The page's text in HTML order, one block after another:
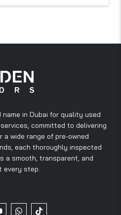
in Dubai for quality used
committed to delivering
a wide range of pre-owned
each thoroughly inspected
a smooth, transparent, and
every step.